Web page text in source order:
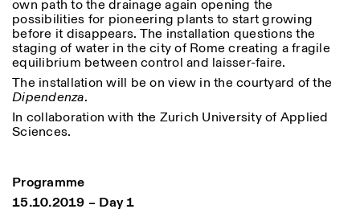
own path to the drainage again opening the
possibilities for pioneering plants to start growing
before it disappears. The installation questions the
staging of water in the city of Rome creating a fragile
equilibrium between control and laisser-faire.
The installation will be on view in the courtyard of the
Dipendenza.
In collaboration with the Zurich University of Applied
Sciences.
Programme
15.10.2019 – Day 1